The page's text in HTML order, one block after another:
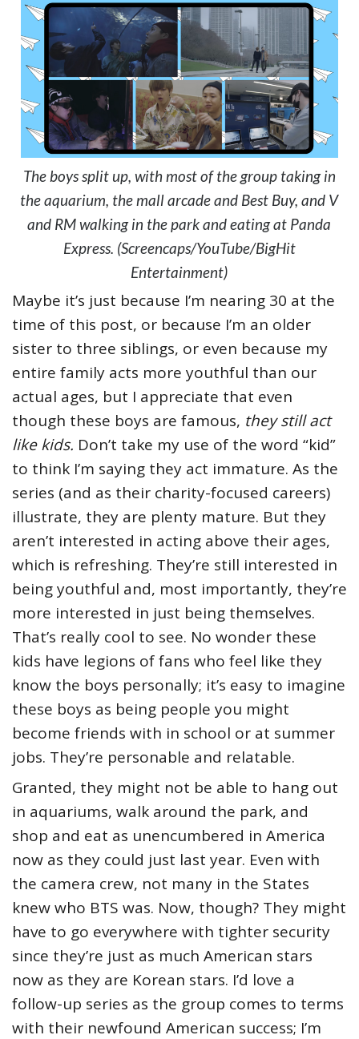
The boys split up, with most of the group taking in
the aquarium, the mall arcade and Best Buy, and V
and RM walking in the park and eating at Panda
Express. (Screencaps/YouTube/BigHit
Entertainment)
Maybe it’s just because I’m nearing 30 at the
time of this post, or because I’m an older
sister to three siblings, or even because my
entire family acts more youthful than our
actual ages, but I appreciate that even
though these boys are famous, they still act
like kids. Don’t take my use of the word “kid”
to think I’m saying they act immature. As the
series (and as their charity-focused careers)
illustrate, they are plenty mature. But they
aren’t interested in acting above their ages,
which is refreshing. They’re still interested in
being youthful and, most importantly, they’re
more interested in just being themselves.
That’s really cool to see. No wonder these
kids have legions of fans who feel like they
know the boys personally; it’s easy to imagine
these boys as being people you might
become friends with in school or at summer
jobs. They’re personable and relatable.
Granted, they might not be able to hang out
in aquariums, walk around the park, and
shop and eat as unencumbered in America
now as they could just last year. Even with
the camera crew, not many in the States
knew who BTS was. Now, though? They might
have to go everywhere with tighter security
since they’re just as much American stars
now as they are Korean stars. I’d love a
follow-up series as the group comes to terms
with their newfound American success; I’m